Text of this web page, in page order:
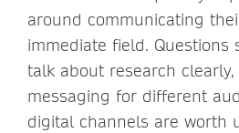
around communicating
immediate field. Questions
talk about research
messaging for different
digital channels are worth